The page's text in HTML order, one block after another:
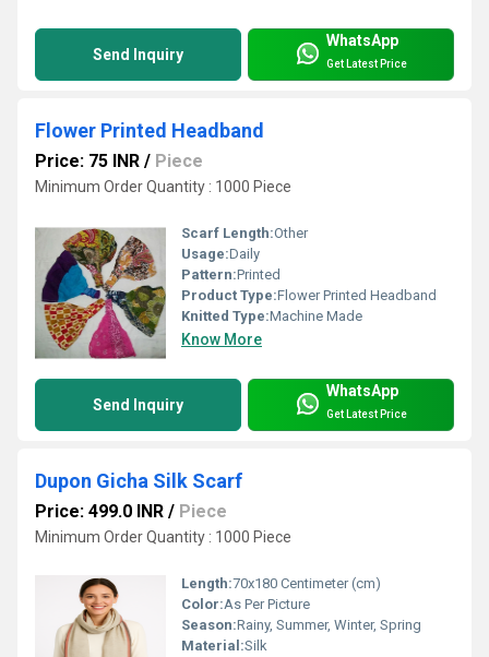
Send Inquiry
WhatsApp
Get Latest Price
Flower Printed Headband
Price: 75 INR / Piece
Minimum Order Quantity : 1000 Piece
Scarf Length:Other
Usage:Daily
Pattern:Printed
Product Type:Flower Printed Headband
Knitted Type:Machine Made
Know More
Send Inquiry
WhatsApp
Get Latest Price
Dupon Gicha Silk Scarf
Price: 499.0 INR / Piece
Minimum Order Quantity : 1000 Piece
Length:70x180 Centimeter (cm)
Color:As Per Picture
Season:Rainy, Summer, Winter, Spring
Material:Silk